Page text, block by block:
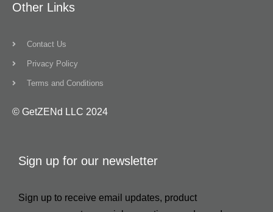
Other Links
Contact Us
Privacy Policy
Terms and Conditions
© GetZENd LLC 2024
Sign up for our newsletter
Sign up to receive email updates, product